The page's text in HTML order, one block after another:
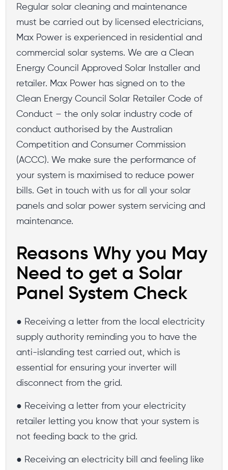
Regular solar cleaning and maintenance
must be carried out by licensed electricians,
Max Power is experienced in residential and
commercial solar systems. We are a Clean
Energy Council Approved Solar Installer and
retailer. Max Power has signed on to the
Clean Energy Council Solar Retailer Code of
Conduct – the only solar industry code of
conduct authorised by the Australian
Competition and Consumer Commission
(ACCC). We make sure the performance of
your system is maximised to reduce power
bills. Get in touch with us for all your solar
panels and solar power system servicing and
maintenance.
Reasons Why you May
Need to get a Solar
Panel System Check
● Receiving a letter from the local electricity
supply authority reminding you to have the
anti-islanding test carried out, which is
essential for ensuring your inverter will
disconnect from the grid.
● Receiving a letter from your electricity
retailer letting you know that your system is
not feeding back to the grid.
● Receiving an electricity bill and feeling like